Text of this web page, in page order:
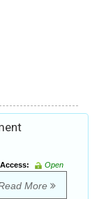
Access:
Open
More